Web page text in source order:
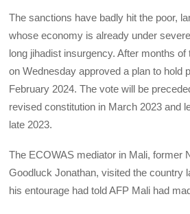
The sanctions have badly hit the poor,
whose economy is already under
long jihadist insurgency. After months
on Wednesday approved a plan to hold
February 2024. The vote will be
revised constitution in March 2023 and
late 2023.
The ECOWAS mediator in Mali, former
Goodluck Jonathan, visited the country
his entourage had told AFP Mali had